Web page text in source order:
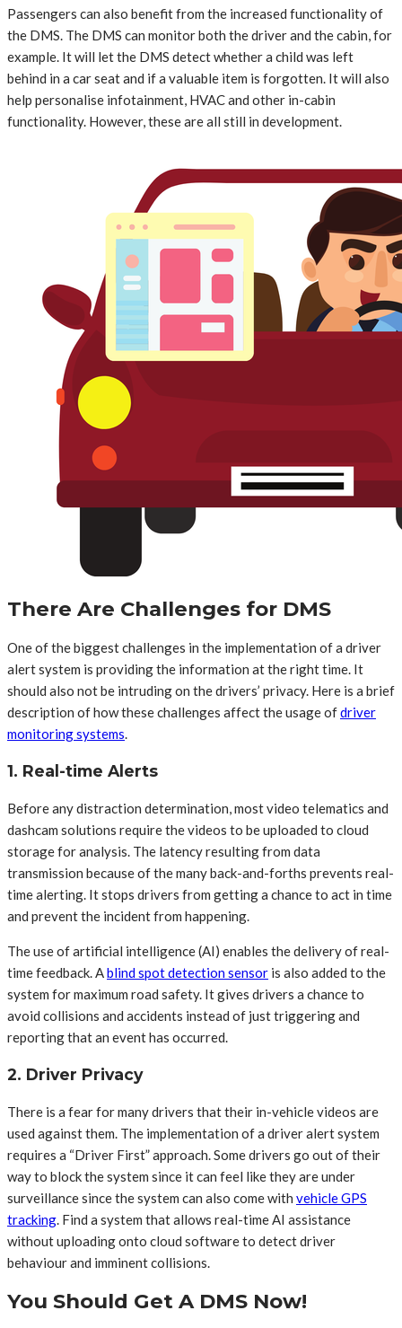
Passengers can also benefit from the increased functionality of
the DMS. The DMS can monitor both the driver and the cabin, for
example. It will let the DMS detect whether a child was left
behind in a car seat and if a valuable item is forgotten. It will also
help personalise infotainment, HVAC and other in-cabin
functionality. However, these are all still in development.
There Are Challenges for DMS
One of the biggest challenges in the implementation of a driver
alert system is providing the information at the right time. It
should also not be intruding on the drivers’ privacy. Here is a brief
description of how these challenges affect the usage ofdriver
monitoring systems.
1. Real-time Alerts
Before any distraction determination, most video telematics and
dashcam solutions require the videos to be uploaded to cloud
storage for analysis. The latency resulting from data
transmission because of the many back-and-forths prevents real-
time alerting. It stops drivers from getting a chance to act in time
and prevent the incident from happening.
The use of artificial intelligence (AI) enables the delivery of real-
time feedback. Ablind spot detection sensor is also added to the
system for maximum road safety. It gives drivers a chance to
avoid collisions and accidents instead of just triggering and
reporting that an event has occurred.
2. Driver Privacy
There is a fear for many drivers that their in-vehicle videos are
used against them. The implementation of a driver alert system
requires a “Driver First” approach. Some drivers go out of their
way to block the system since it can feel like they are under
surveillance since the system can also come with vehicle GPS
tracking. Find a system that allows real-time AI assistance
without uploading onto cloud software to detect driver
behaviour and imminent collisions.
You Should Get A DMS Now!